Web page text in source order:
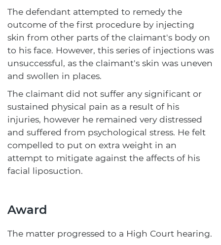
The defendant attempted to remedy the
outcome of the first procedure by injecting
skin from other parts of the claimant's body on
to his face. However, this series of injections was
unsuccessful, as the claimant's skin was uneven
and swollen in places.
The claimant did not suffer any significant or
sustained physical pain as a result of his
injuries, however he remained very distressed
and suffered from psychological stress. He felt
compelled to put on extra weight in an
attempt to mitigate against the affects of his
facial liposuction.
Award
The matter progressed to a High Court hearing.